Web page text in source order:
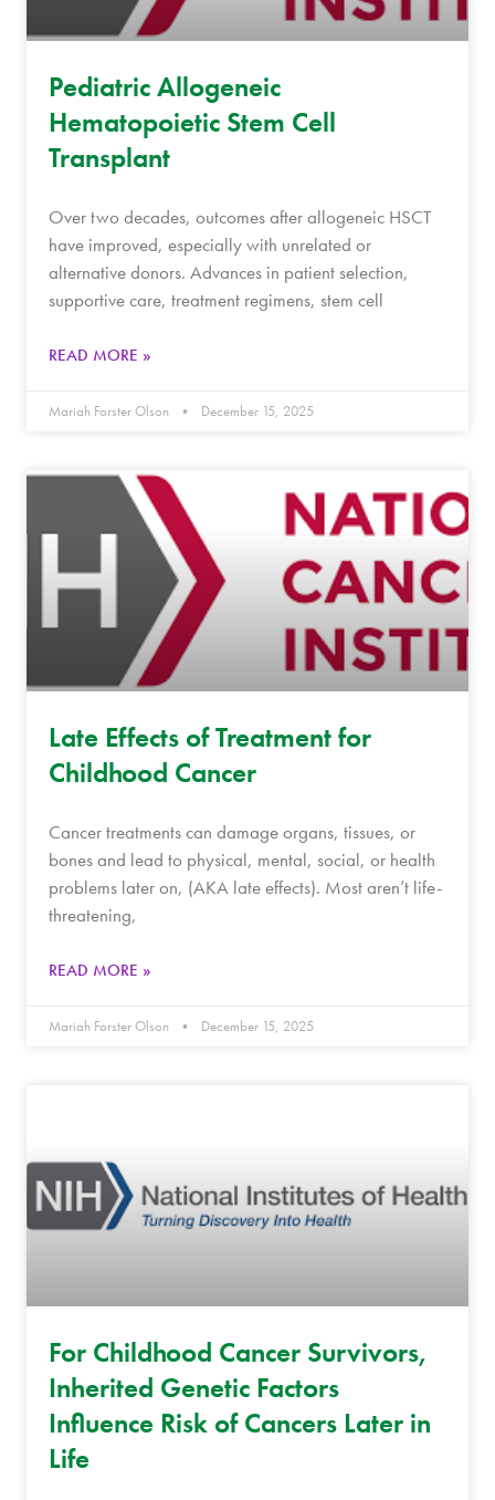
Pediatric Allogeneic
Hematopoietic Stem Cell
Transplant
Over two decades, outcomes after allogeneic HSCT
have improved, especially with unrelated or
alternative donors. Advances in patient selection,
supportive care, treatment regimens, stem cell
READ MORE »
Mariah Forster Olson December 15, 2025
Late Effects of Treatment for
Childhood Cancer
Cancer treatments can damage organs, tissues, or
bones and lead to physical, mental, social, or health
problems later on, (AKA late effects). Most aren’t life-
threatening,
READ MORE »
Mariah Forster Olson December 15, 2025
For Childhood Cancer Survivors,
Inherited Genetic Factors
Influence Risk of Cancers Later in
Life